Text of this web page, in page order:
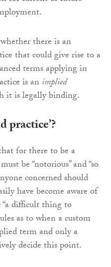
there is an
that could give rise to a
terms applying in
is animplied
it is legally binding.
practice’?
for there to be a
be “notorious” and “so
concerned should
have become aware of
“a difficult thing to
as to when a custom
term and only a
decide this point.